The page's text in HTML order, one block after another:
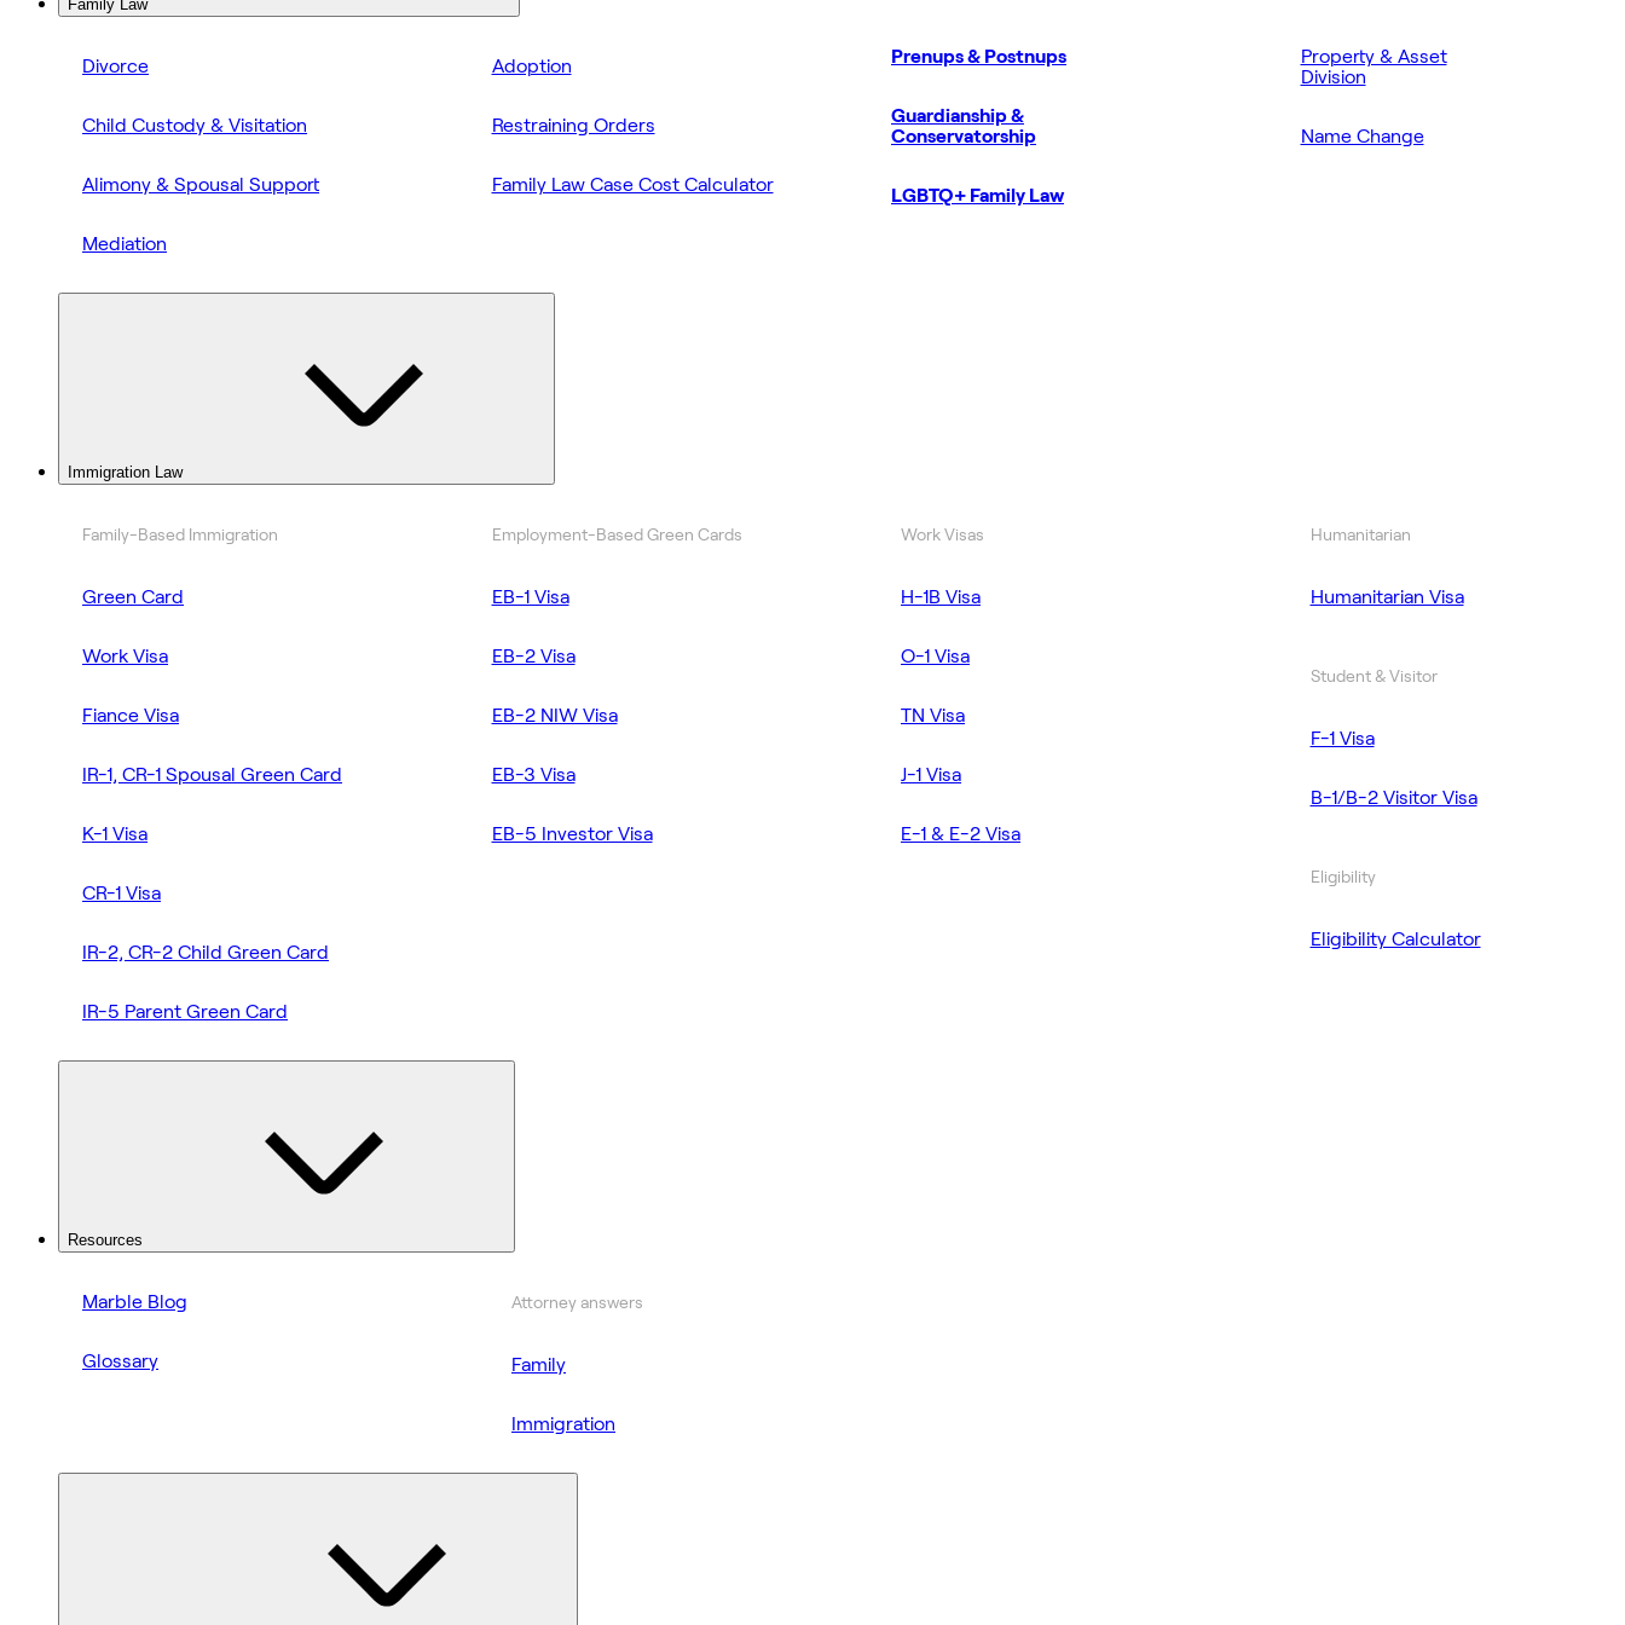
Family Law
Divorce
Child Custody & Visitation
Alimony & Spousal Support
Mediation
Adoption
Restraining Orders
Family Law Case Cost Calculator
Prenups & Postnups
Guardianship &
Conservatorship
LGBTQ+ Family Law
Property & Asset
Division
Name Change
Immigration Law
Family-Based Immigration
Green Card
Work Visa
Fiance Visa
IR-1, CR-1 Spousal Green Card
K-1 Visa
CR-1 Visa
IR-2, CR-2 Child Green Card
IR-5 Parent Green Card
Employment-Based Green Cards
EB-1 Visa
EB-2 Visa
EB-2 NIW Visa
EB-3 Visa
EB-5 Investor Visa
Work Visas
H-1B Visa
O-1 Visa
TN Visa
J-1 Visa
E-1 & E-2 Visa
Humanitarian
Humanitarian Visa
Student & Visitor
F-1 Visa
B-1/B-2 Visitor Visa
Eligibility
Eligibility Calculator
Resources
Marble Blog
Glossary
Attorney answers
Family
Immigration